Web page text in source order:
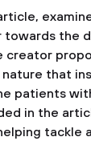
towards the
creator
that
patients
in the
tackle